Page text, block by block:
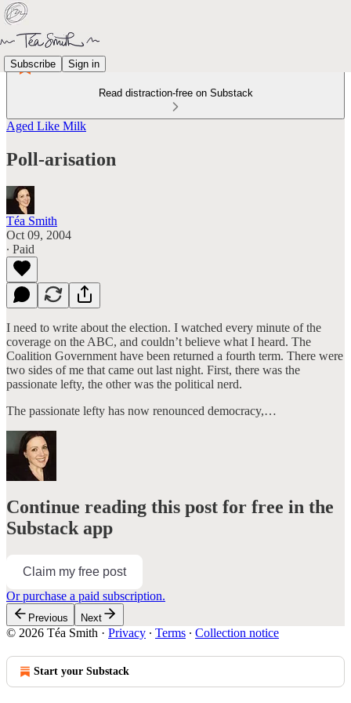
Subscribe Sign in
Read distraction-free on Substack
Aged Like Milk
Poll-arisation
Téa Smith
Oct 09, 2004
∙ Paid
I need to write about the election. I watched every minute of the
coverage on the ABC, and couldn’t believe what I heard. The
Coalition Government have been returned a fourth term. There were
two sides of me that came out last night. First, there was the
passionate lefty, the other was the political nerd.
The passionate lefty has now renounced democracy,…
Continue reading this post for free in the
Substack app
Claim my free post
Or purchase a paid subscription.
Previous Next
© 2026 Téa Smith · Privacy ∙ Terms ∙ Collection notice
Start your Substack